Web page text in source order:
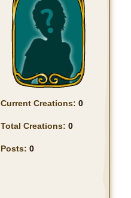
Current Creations: 0
Total Creations: 0
Posts: 0